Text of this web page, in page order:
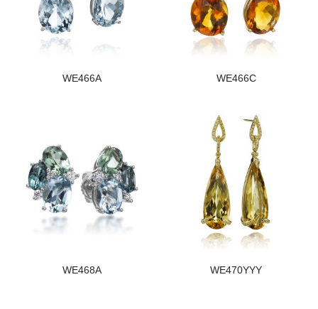
WE466A WE466C
WE468A WE470YYY